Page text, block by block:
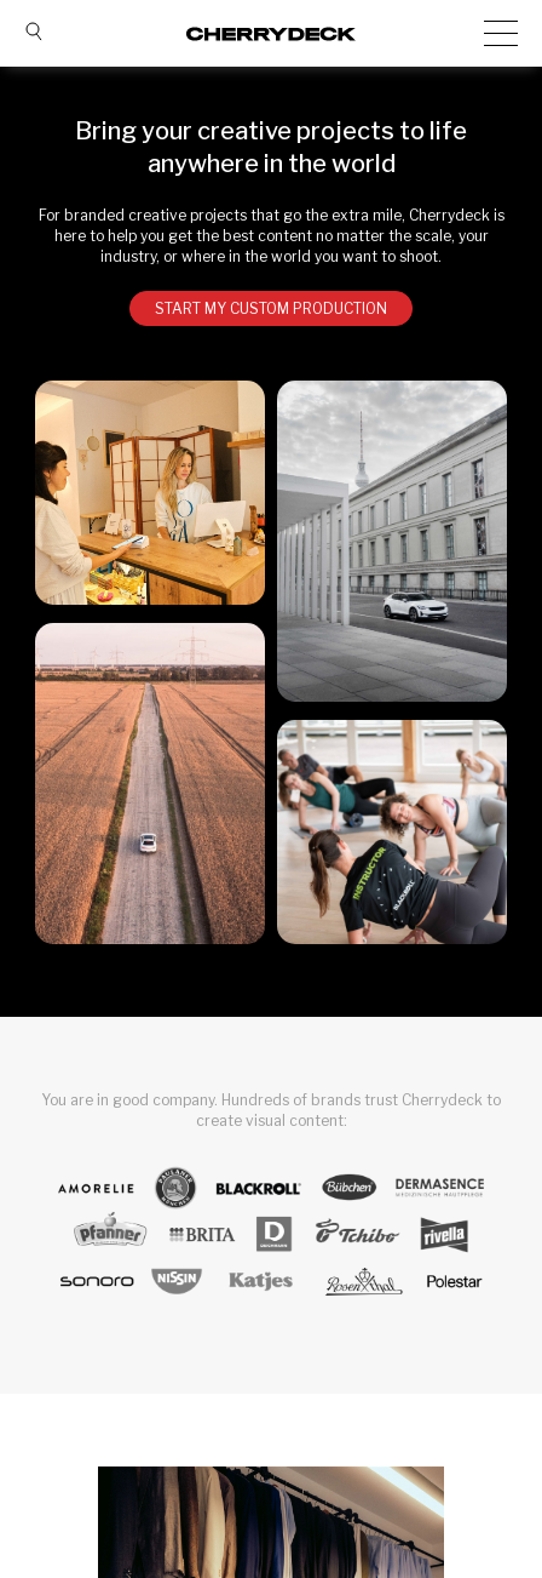
Bring your creative projects to life
anywhere in the world
For branded creative projects that go the extra mile, Cherrydeck is
here to help you get the best content no matter the scale, your
industry, or where in the world you want to shoot.
START MY CUSTOM PRODUCTION
You are in good company. Hundreds of brands trust Cherrydeck to
create visual content: